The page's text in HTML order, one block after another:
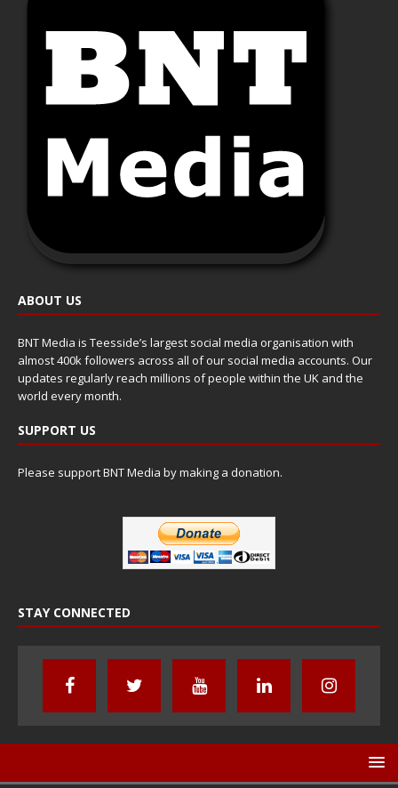
ABOUT US
BNT Media is Teesside’s largest social media organisation with
almost 400k followers across all of our social media accounts. Our
updates regularly reach millions of people within the UK and the
world every month.
SUPPORT US
Please support BNT Media by making a donation.
STAY CONNECTED